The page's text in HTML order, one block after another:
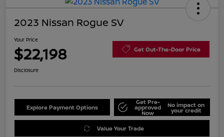
2023 Nissan Rogue SV
Your Price
$22,198 Get Out-The-Door Price
Disclosure
Explore Payment Options
Get Pre-
approved
Now
No impact on
your credit
Value Your Trade